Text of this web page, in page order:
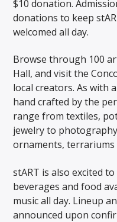
$10 donation.
donations to keep
welcomed all day.
Browse through 100
Hall, and visit the
local creators. As with
hand crafted by the
range from textiles,
jewelry to
ornaments, terrariums
stART is also excited
beverages and food
music all day. Lineup
announced upon